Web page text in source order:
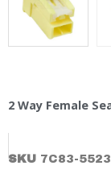
2 Way Female
SKU 7C83-